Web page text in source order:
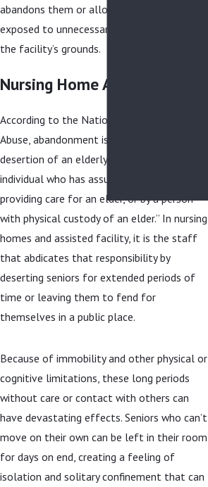
abandons them or allows them to be
exposed to unnecessary dangers outside of
the facility’s grounds.
Nursing Home Abandonment
According to the National Center on Elder
Abuse, abandonment is defined as “the
desertion of an elderly person by an
individual who has assumed responsibility for
providing care for an elder, or by a person
with physical custody of an elder.” In nursing
homes and assisted facility, it is the staff
that abdicates that responsibility by
deserting seniors for extended periods of
time or leaving them to fend for
themselves in a public place.
Because of immobility and other physical or
cognitive limitations, these long periods
without care or contact with others can
have devastating effects. Seniors who can’t
move on their own can be left in their room
for days on end, creating a feeling of
isolation and solitary confinement that can